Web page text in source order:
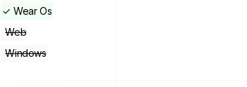
✓ Wear Os
Web
Windows